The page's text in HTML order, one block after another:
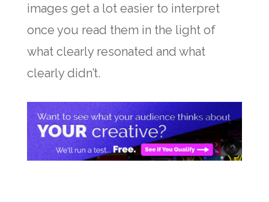
images get a lot easier to interpret
once you read them in the light of
what clearly resonated and what
clearly didn’t.